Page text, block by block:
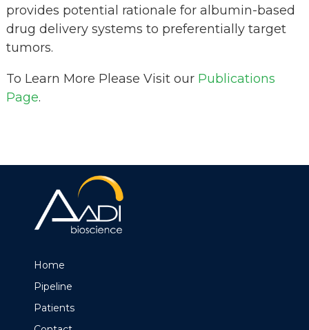
provides potential rationale for albumin-based
drug delivery systems to preferentially target
tumors.
To Learn More Please Visit our Publications
Page.
Home
Pipeline
Patients